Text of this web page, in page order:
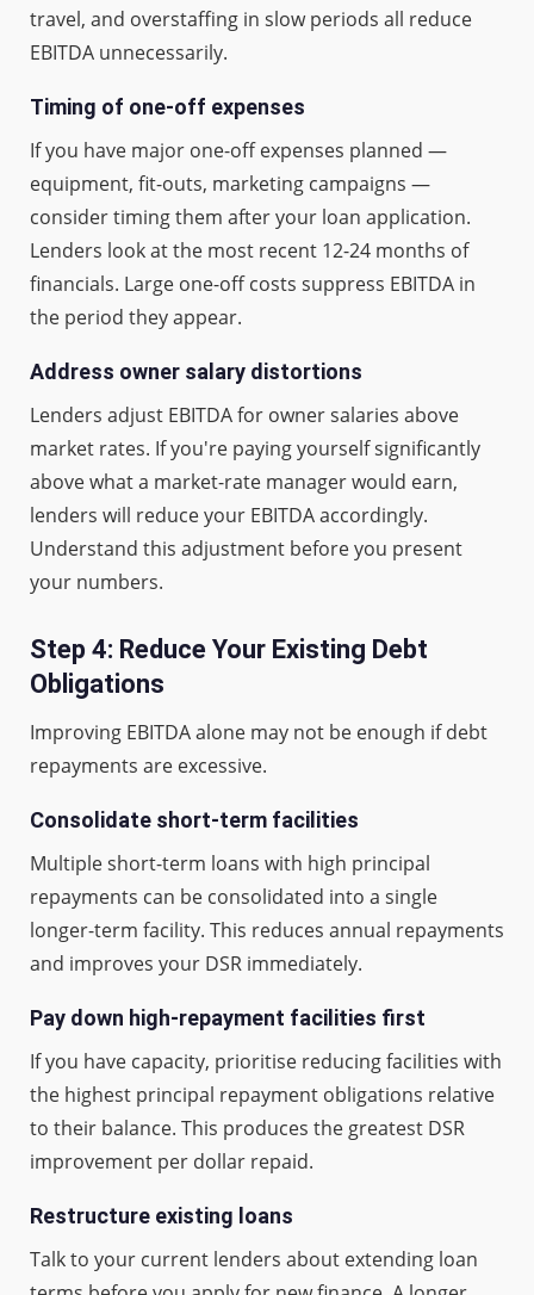
travel, and overstaffing in slow periods all reduce
EBITDA unnecessarily.
Timing of one-off expenses
If you have major one-off expenses planned —
equipment, fit-outs, marketing campaigns —
consider timing them after your loan application.
Lenders look at the most recent 12-24 months of
financials. Large one-off costs suppress EBITDA in
the period they appear.
Address owner salary distortions
Lenders adjust EBITDA for owner salaries above
market rates. If you're paying yourself significantly
above what a market-rate manager would earn,
lenders will reduce your EBITDA accordingly.
Understand this adjustment before you present
your numbers.
Step 4: Reduce Your Existing Debt
Obligations
Improving EBITDA alone may not be enough if debt
repayments are excessive.
Consolidate short-term facilities
Multiple short-term loans with high principal
repayments can be consolidated into a single
longer-term facility. This reduces annual repayments
and improves your DSR immediately.
Pay down high-repayment facilities first
If you have capacity, prioritise reducing facilities with
the highest principal repayment obligations relative
to their balance. This produces the greatest DSR
improvement per dollar repaid.
Restructure existing loans
Talk to your current lenders about extending loan